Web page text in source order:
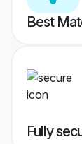
Best
Fully